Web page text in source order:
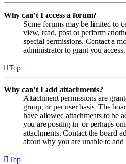
Why can’t I access a forum?
Some forums may be limited to
view, read, post or perform
special permissions. Contact a
administrator to grant you access.
Top
Why can’t I add attachments?
Attachment permissions are
group, or per user basis. The
have allowed attachments to be
you are posting in, or perhaps
attachments. Contact the board
about why you are unable to add
Top